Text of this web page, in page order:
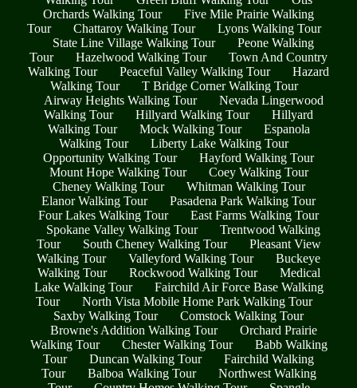
Orchards Walking Tour
Five Mile Prairie Walking
Tour
Chattaroy Walking Tour
Lyons Walking Tour
State Line Village Walking Tour
Peone Walking
Tour
Hazelwood Walking Tour
Town And Country
Walking Tour
Peaceful Valley Walking Tour
Hazard
Walking Tour
T Bridge Corner Walking Tour
Airway Heights Walking Tour
Nevada Lingerwood
Walking Tour
Hillyard Walking Tour
Hillyard
Walking Tour
Mock Walking Tour
Espanola
Walking Tour
Liberty Lake Walking Tour
Opportunity Walking Tour
Hayford Walking Tour
Mount Hope Walking Tour
Coey Walking Tour
Cheney Walking Tour
Whitman Walking Tour
Elanor Walking Tour
Pasadena Park Walking Tour
Four Lakes Walking Tour
East Farms Walking Tour
Spokane Valley Walking Tour
Trentwood Walking
Tour
South Cheney Walking Tour
Pleasant View
Walking Tour
Valleyford Walking Tour
Buckeye
Walking Tour
Rockwood Walking Tour
Medical
Lake Walking Tour
Fairchild Air Force Base Walking
Tour
North Vista Mobile Home Park Walking Tour
Saxby Walking Tour
Comstock Walking Tour
Browne's Addition Walking Tour
Orchard Prairie
Walking Tour
Chester Walking Tour
Babb Walking
Tour
Duncan Walking Tour
Fairchild Walking
Tour
Balboa Walking Tour
Northwest Walking